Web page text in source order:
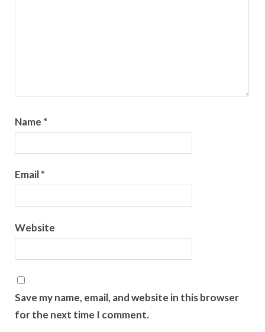
Name *
Email*
Website
Save my name, email, and website in this browser
for the next time I comment.